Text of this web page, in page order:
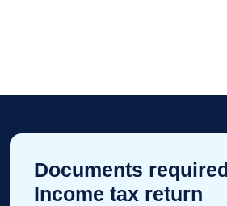
Documents
Income tax return